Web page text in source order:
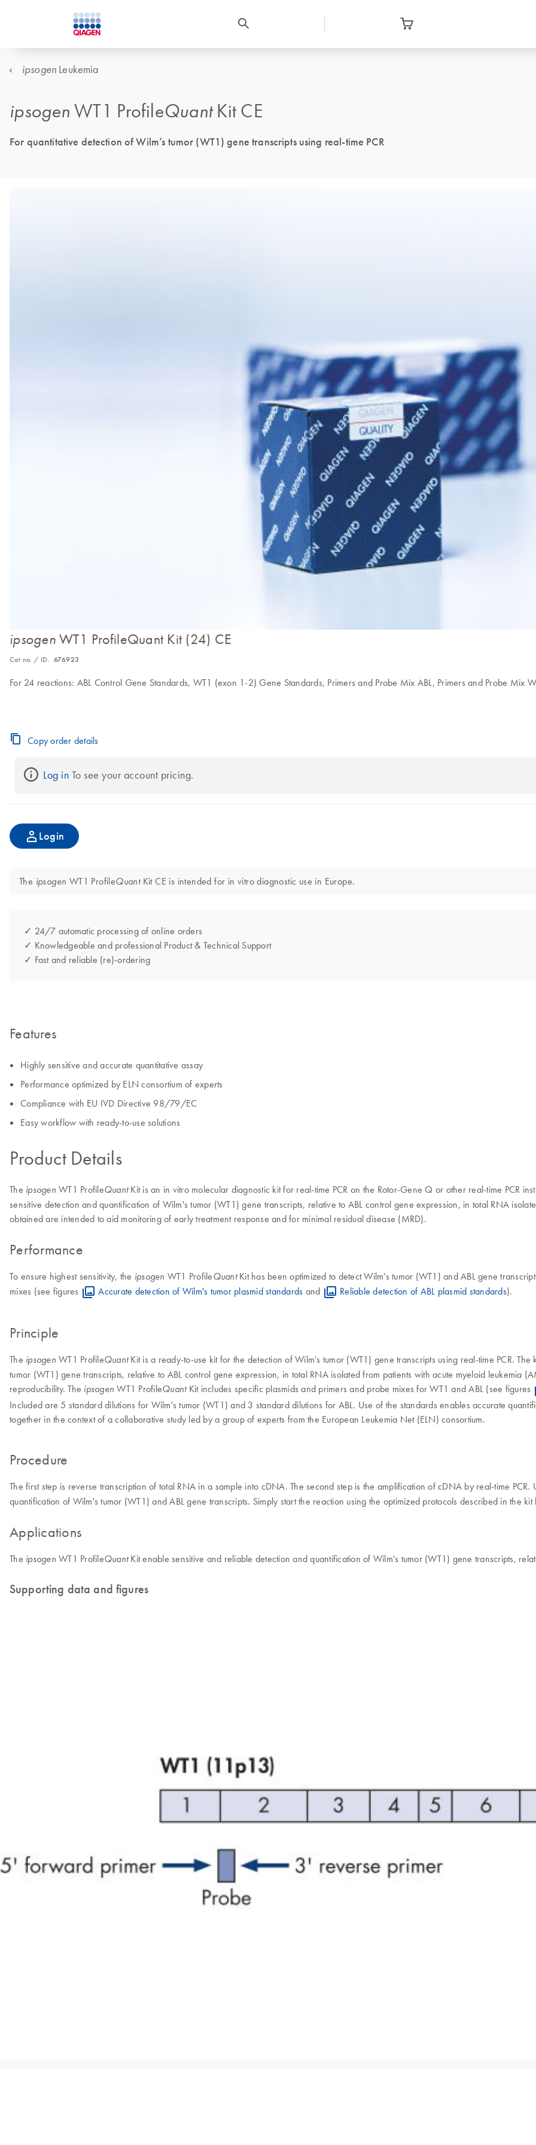
ipsogen Leukemia
ipsogen WT1 ProfileQuantKit CE
For quantitative detection of Wilm’s tumor (WT1) gene transcripts using real-time PCR
ipsogenWT1 ProfileQuant Kit (24) CE
Cat no. / ID. 676923
For 24 reactions: ABL Control Gene Standards, WT1 (exon 1-2) Gene Standards, Primers and Probe Mix ABL, Primers and Probe Mix
Copy order details
Log in To see your account pricing.
Login
The ipsogen WT1 ProfileQuantKit CE is intended for in vitro diagnostic use in Europe.
✓ 24/7 automatic processing of online orders
✓ Knowledgeable and professional Product & Technical Support
✓ Fast and reliable (re)-ordering
Features
Highly sensitive and accurate quantitative assay
Performance optimized by ELN consortium of experts
Compliance with EU IVD Directive 98/79/EC
Easy workflow with ready-to-use solutions
Product Details
The ipsogen WT1 ProfileQuantKit is an in vitro molecular diagnostic kit for real-time PCR on the Rotor-Gene Q or other real-time PCR
sensitive detection and quantification of Wilm's tumor (WT1) gene transcripts, relative to ABL control gene expression, in total RNA
obtained are intended to aid monitoring of early treatment response and for minimal residual disease (MRD).
Performance
To ensure highest sensitivity, the ipsogen WT1 ProfileQuantKit has been optimized to detect Wilm's tumor (WT1) and ABL gene
mixes (see figures
Accurate detection of Wilm's tumor plasmid standards and Reliable detection of ABL plasmid standards).
Principle
The ipsogen WT1 ProfileQuantKit is a ready-to-use kit for the detection of Wilm's tumor (WT1) gene transcripts using real-time PCR.
tumor (WT1) gene transcripts, relative to ABL control gene expression, in total RNA isolated from patients with acute myeloid leukemia
reproducibility. The ipsogen WT1 ProfileQuantKit includes specific plasmids and primers and probe mixes for WT1 and ABL (see figures
Included are 5 standard dilutions for Wilm's tumor (WT1) and 3 standard dilutions for ABL. Use of the standards enables accurate
together in the context of a collaborative study led by a group of experts from the European Leukemia Net (ELN) consortium.
Procedure
The first step is reverse transcription of total RNA in a sample into cDNA. The second step is the amplification of cDNA by real-time PCR.
quantification of Wilm's tumor (WT1) and ABL gene transcripts. Simply start the reaction using the optimized protocols described in the
Applications
The ipsogen WT1 ProfileQuantKit enable sensitive and reliable detection and quantification of Wilm's tumor (WT1) gene transcripts,
Supporting data and figures